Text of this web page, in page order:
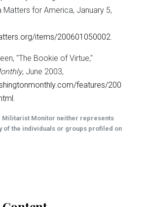
Matters for America, January 5,
items/200601050002.
"The Bookie of Virtue,"
, June 2003,
features/200
.
Militarist Monitor neither represents
of the individuals or groups profiled on